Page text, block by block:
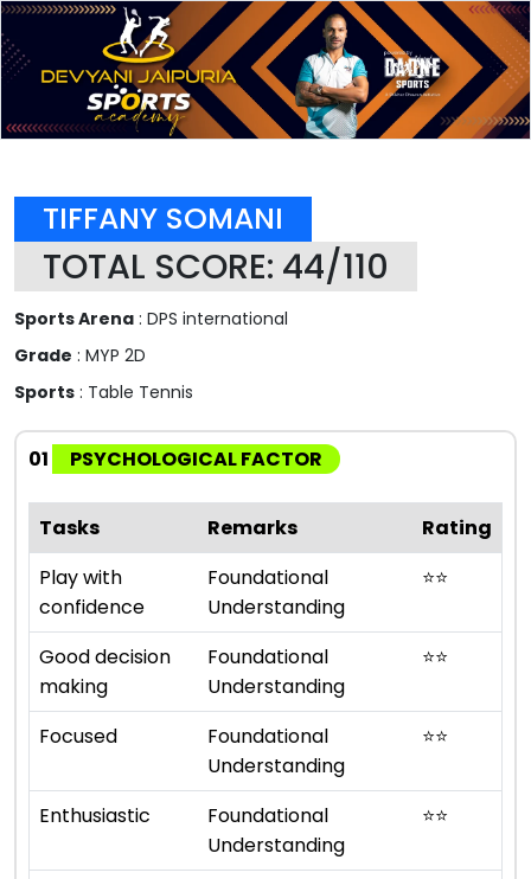
TIFFANY SOMANI
TOTAL SCORE: 44/110
Sports Arena : DPS international
Grade : MYP 2D
Sports : Table Tennis
01 PSYCHOLOGICAL FACTOR
Tasks Remarks
Rating
Play with
confidence
Foundational
Understanding
⭐⭐
Good decision
making
Foundational
Understanding
⭐⭐
Focused
Foundational
Understanding
⭐⭐
Enthusiastic
Foundational
Understanding
⭐⭐